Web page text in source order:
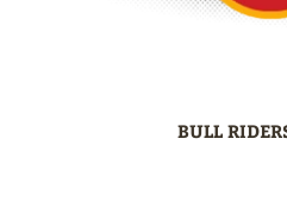
BULL